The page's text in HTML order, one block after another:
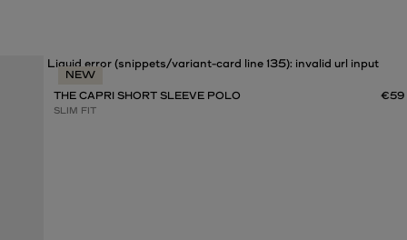
NEW
Liquid error (snippets/variant-card line 135): invalid url input
THE CAPRI SHORT SLEEVE POLO
SLIM FIT
€59